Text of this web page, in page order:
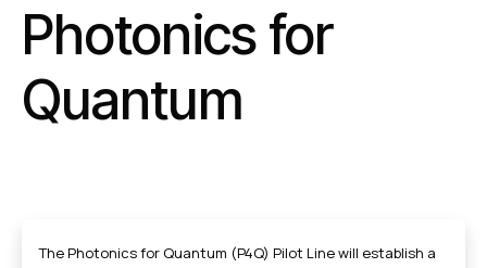
Photonics for
Quantum
The Photonics for Quantum (P4Q) Pilot Line will establish a